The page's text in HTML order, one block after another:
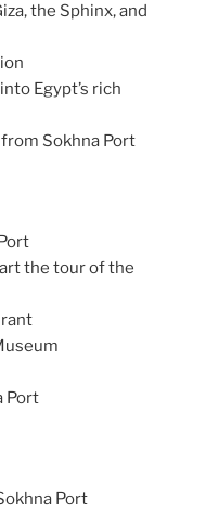
the Sphinx, and
Egypt’s rich
Sokhna Port
the tour of the
Port
Port